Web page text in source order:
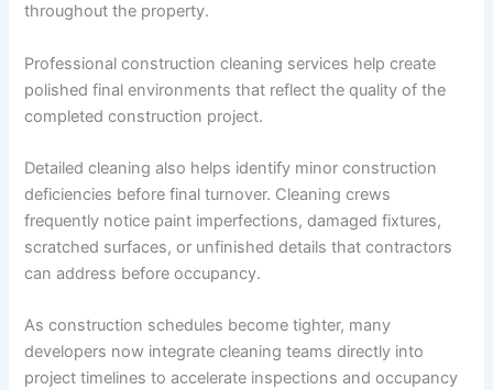
throughout the property.
Professional construction cleaning services help create
polished final environments that reflect the quality of the
completed construction project.
Detailed cleaning also helps identify minor construction
deficiencies before final turnover. Cleaning crews
frequently notice paint imperfections, damaged fixtures,
scratched surfaces, or unfinished details that contractors
can address before occupancy.
As construction schedules become tighter, many
developers now integrate cleaning teams directly into
project timelines to accelerate inspections and occupancy